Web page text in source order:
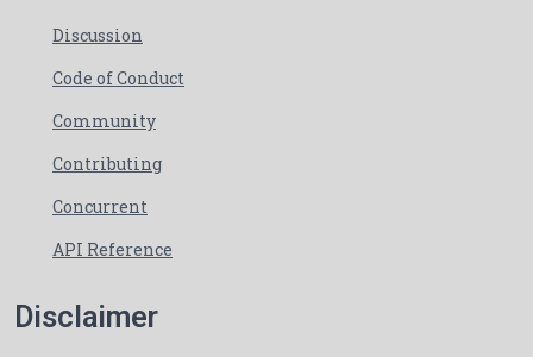
Discussion
Code of Conduct
Community
Contributing
Concurrent
API Reference
Disclaimer